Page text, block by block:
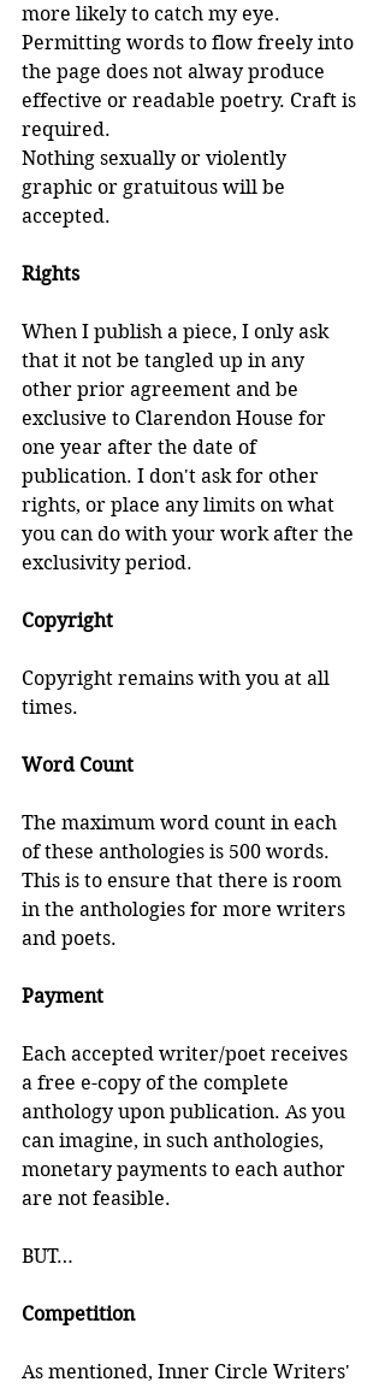
more likely to catch my eye.
Permitting words to flow freely into
the page does not alway produce
effective or readable poetry. Craft is
required.
Nothing sexually or violently
graphic or gratuitous will be
accepted.
Rights
When I publish a piece, I only ask
that it not be tangled up in any
other prior agreement and be
exclusive to Clarendon House for
one year after the date of
publication. I don't ask for other
rights, or place any limits on what
you can do with your work after the
exclusivity period.
Copyright
Copyright remains with you at all
times.
Word Count
The maximum word count in each
of these anthologies is 500 words.
This is to ensure that there is room
in the anthologies for more writers
and poets.
Payment
Each accepted writer/poet receives
a free e-copy of the complete
anthology upon publication. As you
can imagine, in such anthologies,
monetary payments to each author
are not feasible.
BUT…
Competition
As mentioned, Inner Circle Writers'